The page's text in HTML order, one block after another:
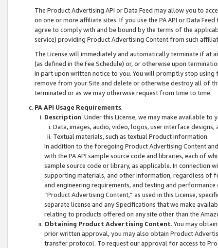
The Product Advertising API or Data Feed may allow you to
on one or more affiliate sites. If you use the PA API or Data
agree to comply with and be bound by the terms of the
service) providing Product Advertising Content from such
The License will immediately and automatically terminate if at
(as defined in the Fee Schedule) or, or otherwise upon
in part upon written notice to you. You will promptly stop using
remove from your Site and delete or otherwise destroy all of
terminated or as we may otherwise request from time to time.
PA API Usage Requirements.
Description. Under this License, we may make available
Data, images, audio, video, logos, user interface designs,
Textual materials, such as textual Product information.
In addition to the foregoing Product Advertising Content
with the PA API sample source code and libraries, each of
sample source code or library, as applicable. In connection
supporting materials, and other information, regardless of
and engineering requirements, and testing and
“Product Advertising Content,” as used in this License,
separate license and any Specifications that we make
relating to products offered on any site other than the
Obtaining Product Advertising Content. You may
prior written approval, you may also obtain Product
transfer protocol. To request our approval for access to